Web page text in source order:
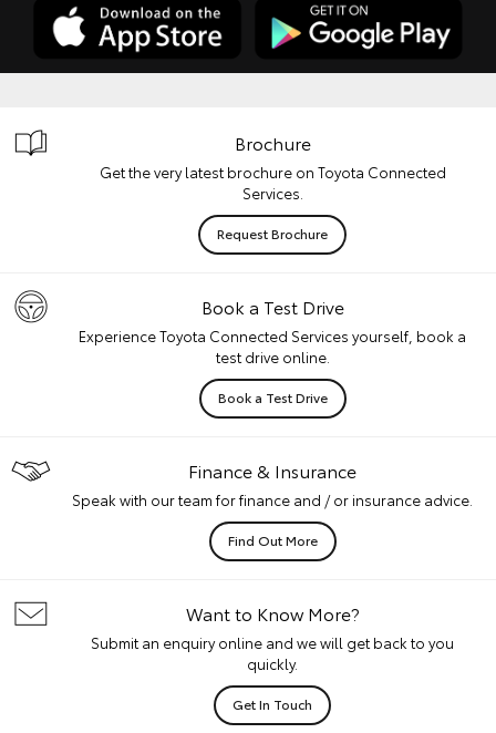
Brochure
Get the very latest brochure on Toyota Connected
Services.
Request Brochure
Book a Test Drive
Experience Toyota Connected Services yourself, book a
test drive online.
Book a Test Drive
Finance & Insurance
Speak with our team for finance and / or insurance advice.
Find Out More
Want to Know More?
Submit an enquiry online and we will get back to you
quickly.
Get In Touch